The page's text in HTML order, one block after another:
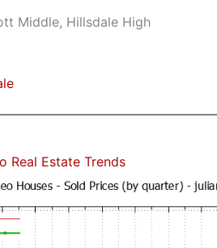
Middle, Hillsdale High
Real Estate Trends